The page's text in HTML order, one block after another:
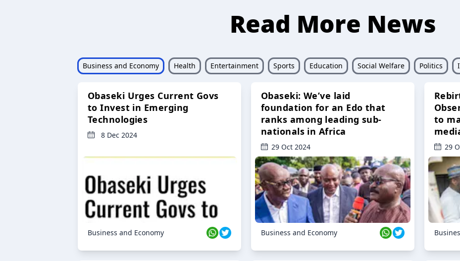
Read More News
Business and Economy Health Entertainment Sports Education Social Welfare Politics
Obaseki Urges Current Govs
to Invest in Emerging
Technologies
8 Dec 2024
Business and Economy
Obaseki: We’ve laid
foundation for an Edo that
ranks among leading sub-
nationals in Africa
29 Oct 2024
Business and Economy
to
29